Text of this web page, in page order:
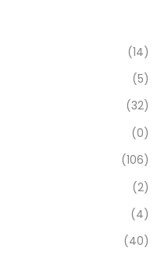
(14)
(5)
(32)
(0)
(106)
(2)
(4)
(40)